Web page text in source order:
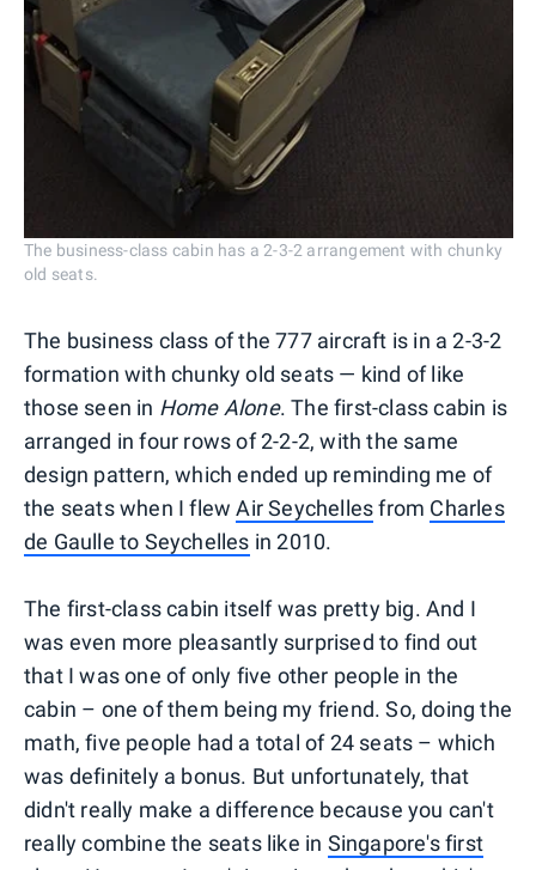
The business-class cabin has a 2-3-2 arrangement with chunky
old seats.
The business class of the 777 aircraft is in a 2-3-2
formation with chunky old seats — kind of like
those seen in Home Alone. The first-class cabin is
arranged in four rows of 2-2-2, with the same
design pattern, which ended up reminding me of
the seats when I flewAir Seychellesfrom Charles
de Gaulle to Seychelles in 2010.
The first-class cabin itself was pretty big. And I
was even more pleasantly surprised to find out
that I was one of only five other people in the
cabin – one of them being my friend. So, doing the
math, five people had a total of 24 seats – which
was definitely a bonus. But unfortunately, that
didn't really make a difference because you can't
really combine the seats like in Singapore's first